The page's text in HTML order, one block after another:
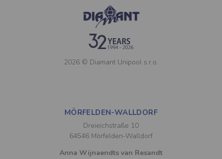
2026 © Diamant Unipool s.r.o.
MÖRFELDEN-WALLDORF
Dreieichstraße 10
64546 Mörfelden-Walldorf
Anna Wijnaendts van Resandt